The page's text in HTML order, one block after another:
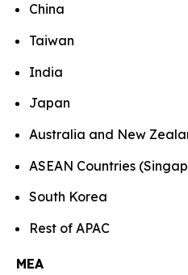
China
Taiwan
India
Japan
Australia and New
ASEAN Countries
South Korea
Rest of APAC
MEA